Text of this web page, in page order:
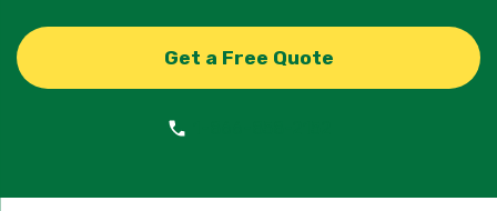
Get a Free Quote